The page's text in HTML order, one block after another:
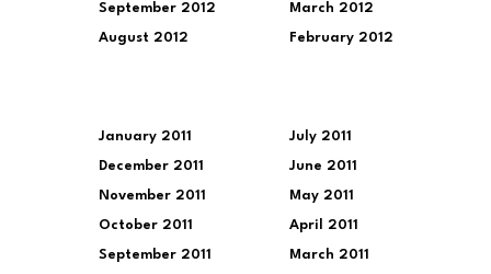
September 2012
August 2012
March 2012
February 2012
January 2011
December 2011
November 2011
October 2011
September 2011
July 2011
June 2011
May 2011
April 2011
March 2011